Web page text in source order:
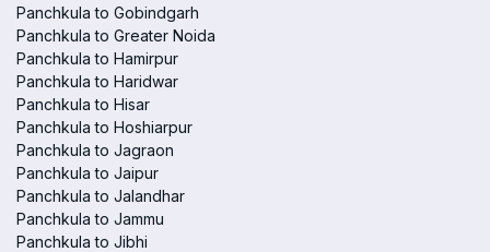
Panchkula to Gobindgarh
Panchkula to Greater Noida
Panchkula to Hamirpur
Panchkula to Haridwar
Panchkula to Hisar
Panchkula to Hoshiarpur
Panchkula to Jagraon
Panchkula to Jaipur
Panchkula to Jalandhar
Panchkula to Jammu
Panchkula to Jibhi